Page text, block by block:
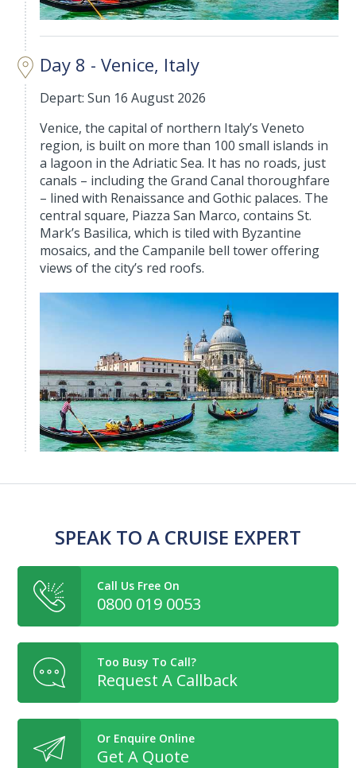
Day 8 - Venice, Italy
Depart: Sun 16 August 2026
Venice, the capital of northern Italy’s Veneto
region, is built on more than 100 small islands in
a lagoon in the Adriatic Sea. It has no roads, just
canals – including the Grand Canal thoroughfare
– lined with Renaissance and Gothic palaces. The
central square, Piazza San Marco, contains St.
Mark’s Basilica, which is tiled with Byzantine
mosaics, and the Campanile bell tower offering
views of the city’s red roofs.
SPEAK TO A CRUISE EXPERT
Call Us Free On
0800 019 0053
Too Busy To Call?
Request A Callback
Or Enquire Online
Get A Quote